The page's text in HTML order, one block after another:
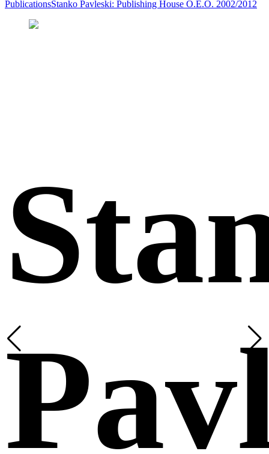
PublicationsStanko Pavleski: Publishing House O.E.O. 2002/2012